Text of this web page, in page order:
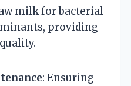
milk for bacterial
providing
: Ensuring